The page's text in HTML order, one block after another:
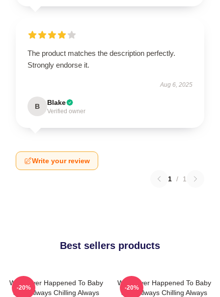
The product matches the description perfectly.
Strongly endorse it.
Aug 6, 2025
B Blake
Verified owner
Write your review
1 / 1
Best sellers products
What Ever Happened To Baby
Jane Always Chilling Always
-20%
What Ever Happened To Baby
Jane Always Chilling Always
-20%